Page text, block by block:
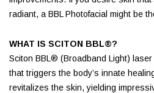
radiant, a BBL Photofacial might be
WHAT IS SCITON BBL®?
Sciton BBL® (Broadband Light)
that triggers the body’s innate
revitalizes the skin, yielding